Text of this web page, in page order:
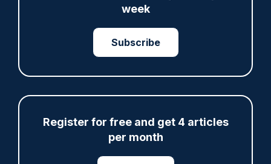
week
Subscribe
Register for free and get 4 articles
per month
Share Save
Fundraising colleagues pay respects at spot